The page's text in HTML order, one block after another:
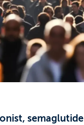
semaglutide